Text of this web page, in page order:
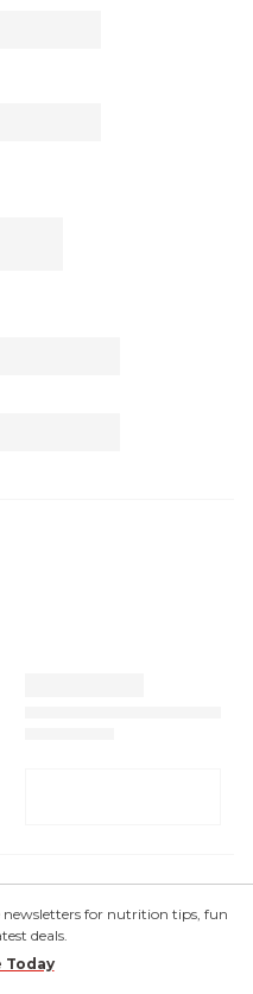
newsletters for nutrition tips, fun
deals.
Today